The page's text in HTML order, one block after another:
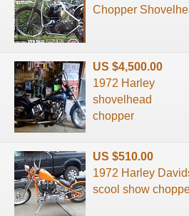
Chopper
US $4,500.00
1972 Harley
shovelhead
chopper
US $510.00
1972 Harley
scool show